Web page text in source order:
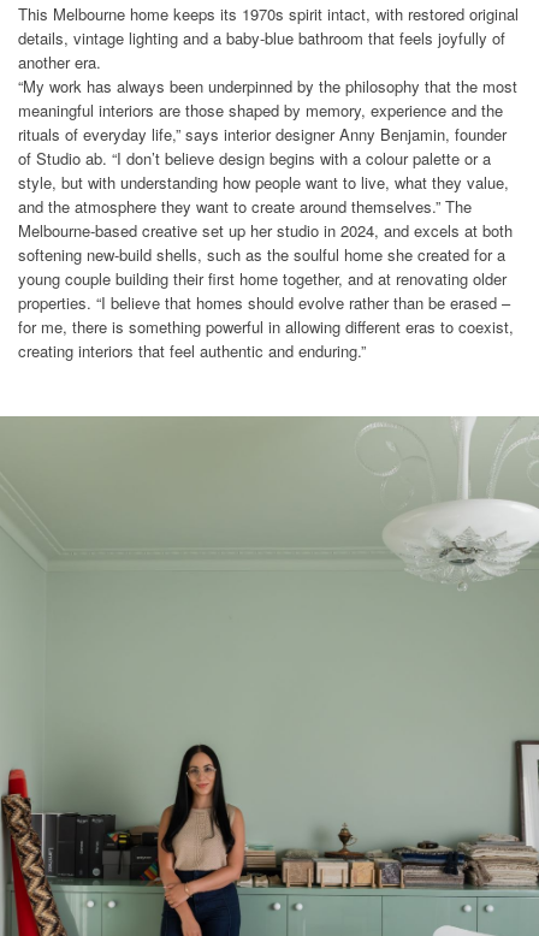
This Melbourne home keeps its 1970s spirit intact, with restored original
details, vintage lighting and a baby-blue bathroom that feels joyfully of
another era.
“My work has always been underpinned by the philosophy that the most
meaningful interiors are those shaped by memory, experience and the
rituals of everyday life,” says interior designer Anny Benjamin, founder
of Studio ab. “I don’t believe design begins with a colour palette or a
style, but with understanding how people want to live, what they value,
and the atmosphere they want to create around themselves.” The
Melbourne-based creative set up her studio in 2024, and excels at both
softening new-build shells, such as the soulful home she created for a
young couple building their first home together, and at renovating older
properties. “I believe that homes should evolve rather than be erased –
for me, there is something powerful in allowing different eras to coexist,
creating interiors that feel authentic and enduring.”​